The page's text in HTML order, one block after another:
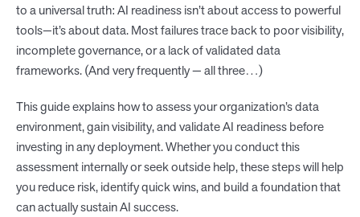
to a universal truth: AI readiness isn’t about access to powerful
tools—it’s about data. Most failures trace back to poor visibility,
incomplete governance, or a lack of validated data
frameworks. (And very frequently — all three…)
This guide explains how to assess your organization’s data
environment, gain visibility, and validate AI readiness before
investing in any deployment. Whether you conduct this
assessment internally or seek outside help, these steps will help
you reduce risk, identify quick wins, and build a foundation that
can actually sustain AI success.